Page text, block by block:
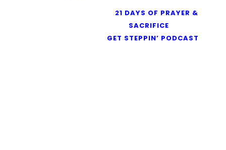
21 DAYS OF PRAYER &
SACRIFICE
GET STEPPIN’ PODCAST